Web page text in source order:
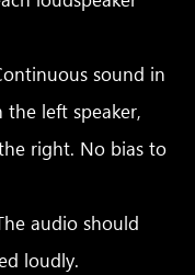
sound in
left speaker,
right. No bias to
audio should
loudly.